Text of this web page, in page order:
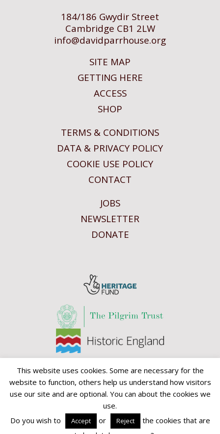
184/186 Gwydir Street
Cambridge CB1 2LW
info@davidparrhouse.org
SITE MAP
GETTING HERE
ACCESS
SHOP
TERMS & CONDITIONS
DATA & PRIVACY POLICY
COOKIE USE POLICY
CONTACT
JOBS
NEWSLETTER
DONATE
David Parr House CIO is a registered charity. Charity no 1156298.
© David Parr House CIO 2013-2026.
This website uses cookies. Some are necessary for the
website to function, others help us understand how visitors
use our site and are optional. You can about the cookies we
use.
Do you wish to
Accept or Reject
the cookies that are